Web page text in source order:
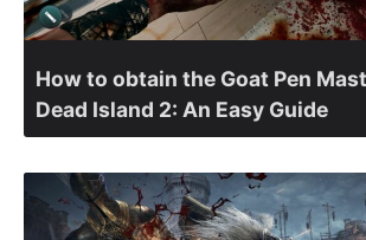
How to obtain the Goat Pen
Dead Island 2: An Easy Guide